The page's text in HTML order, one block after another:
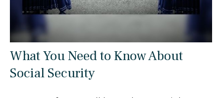
What You Need to Know About
Social Security